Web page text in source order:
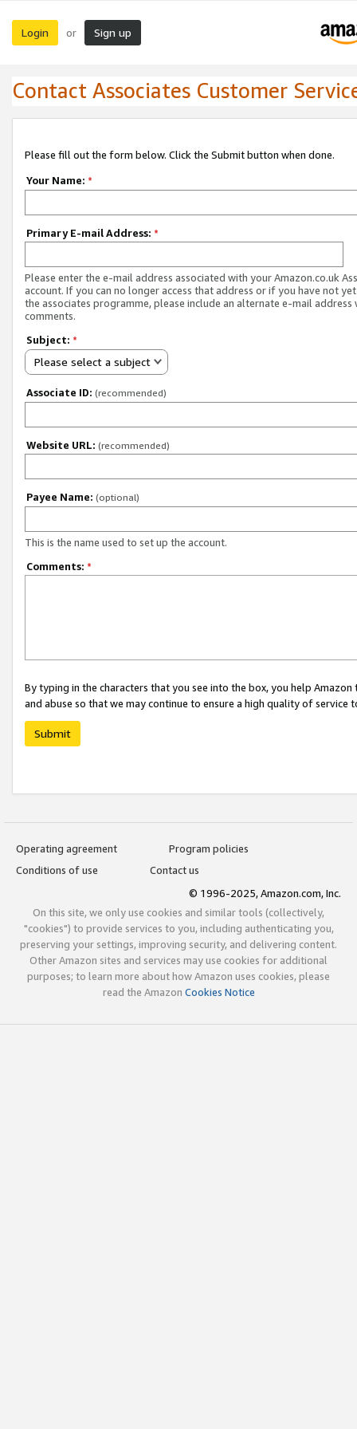
Login or Sign up
Contact Associates Customer
Please fill out the form below. Click the Submit button when done.
Your Name: *
Primary E-mail Address: *
Please enter the e-mail address associated with your Amazon.co.uk
account. If you can no longer access that address or if you have not
the associates programme, please include an alternate e-mail address
comments.
Subject: *
Please select a subject
Associate ID: (recommended)
Website URL: (recommended)
Payee Name: (optional)
This is the name used to set up the account.
Comments: *
By typing in the characters that you see into the box, you help
and abuse so that we may continue to ensure a high quality of service
Submit
Operating agreement
Program policies
Conditions of use
Contact us
© 1996-2025, Amazon.com, Inc.
On this site, we only use cookies and similar tools (collectively,
"cookies") to provide services to you, including authenticating you,
preserving your settings, improving security, and delivering content.
Other Amazon sites and services may use cookies for additional
purposes; to learn more about how Amazon uses cookies, please
read the Amazon Cookies Notice